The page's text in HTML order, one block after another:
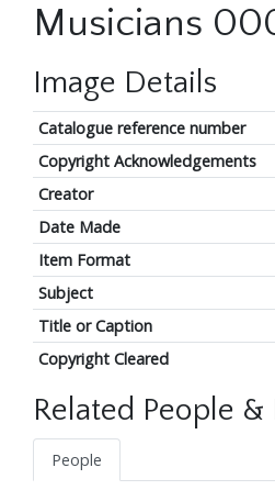
Musicians
Image Details
Catalogue reference number
Copyright Acknowledgements
Creator
Date Made
Item Format
Subject
Title or Caption
Copyright Cleared
Related People &
People